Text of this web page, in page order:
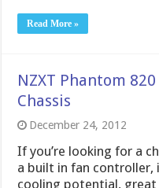
Read More »
NZXT Phantom
Chassis
December 24, 2012
If you’re looking for a
a built in fan controller,
cooling potential, great